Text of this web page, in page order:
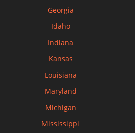
Georgia
Idaho
Indiana
Kansas
Louisiana
Maryland
Michigan
Mississippi